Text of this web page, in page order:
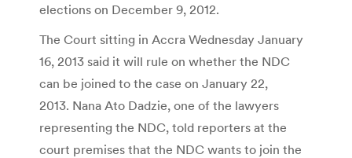
elections on December 9, 2012.
The Court sitting in Accra Wednesday January
16, 2013 said it will rule on whether the NDC
can be joined to the case on January 22,
2013. Nana Ato Dadzie, one of the lawyers
representing the NDC, told reporters at the
court premises that the NDC wants to join the